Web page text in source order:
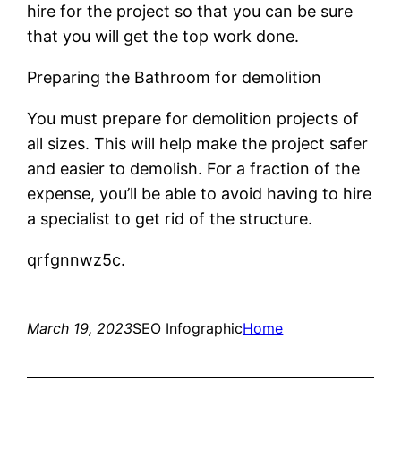
hire for the project so that you can be sure
that you will get the top work done.
Preparing the Bathroom for demolition
You must prepare for demolition projects of
all sizes. This will help make the project safer
and easier to demolish. For a fraction of the
expense, you’ll be able to avoid having to hire
a specialist to get rid of the structure.
qrfgnnwz5c.
March 19, 2023SEO InfographicHome